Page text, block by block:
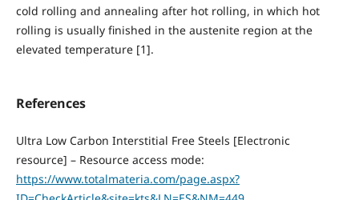
cold rolling and annealing after hot rolling, in which hot
rolling is usually finished in the austenite region at the
elevated temperature [1].
References
Ultra Low Carbon Interstitial Free Steels [Electronic
resource] – Resource access mode:
https://www.totalmateria.com/page.aspx?